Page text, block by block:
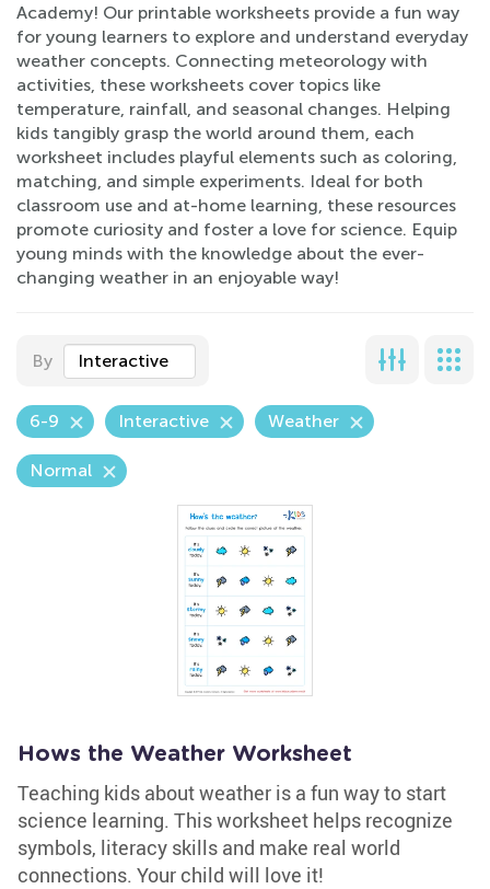
Academy! Our printable worksheets provide a fun way
for young learners to explore and understand everyday
weather concepts. Connecting meteorology with
activities, these worksheets cover topics like
temperature, rainfall, and seasonal changes. Helping
kids tangibly grasp the world around them, each
worksheet includes playful elements such as coloring,
matching, and simple experiments. Ideal for both
classroom use and at-home learning, these resources
promote curiosity and foster a love for science. Equip
young minds with the knowledge about the ever-
changing weather in an enjoyable way!
By Interactive
6-9 Interactive Weather
Normal
Hows the Weather Worksheet
Teaching kids about weather is a fun way to start
science learning. This worksheet helps recognize
symbols, literacy skills and make real world
connections. Your child will love it!